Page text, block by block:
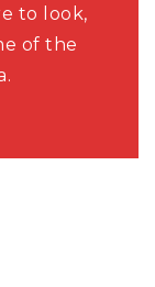
to look,
of the